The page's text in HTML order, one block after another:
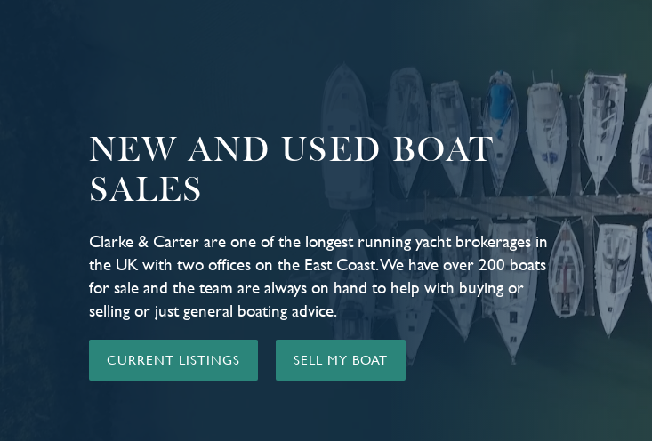
NEW AND USED BOAT
SALES
Clarke & Carter are one of the longest running yacht brokerages in
the UK with two offices on the East Coast. We have over 200 boats
for sale and the team are always on hand to help with buying or
selling or just general boating advice.
CURRENT LISTINGS SELL MY BOAT